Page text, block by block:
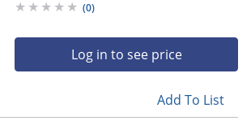
(0)
Log in to see price
Add To List